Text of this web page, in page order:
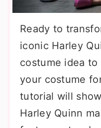
Ready to
iconic Harley
costume idea
your costume
tutorial will
Harley Quinn